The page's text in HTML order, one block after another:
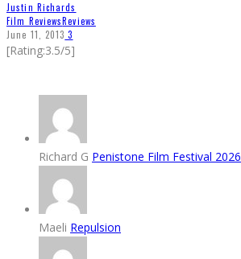
Justin Richards
Film ReviewsReviews
June 11, 2013 3
[Rating:3.5/5]
Richard G Penistone Film Festival 2026
Maeli Repulsion